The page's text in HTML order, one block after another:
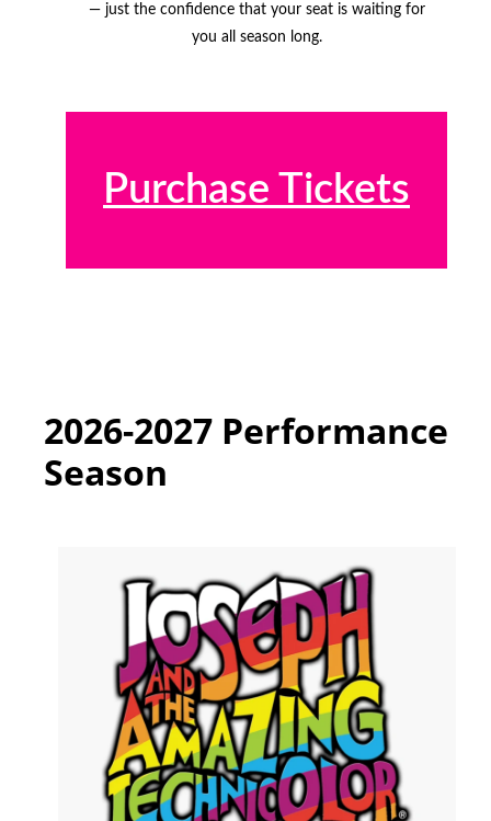
— just the confidence that your seat is waiting for
you all season long.
Purchase Tickets
2026-2027 Performance
Season